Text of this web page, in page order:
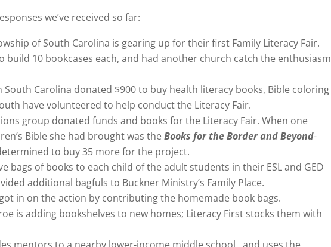
we’ve received so far:
of South Carolina is gearing up for their first Family Literacy Fair.
build 10 bookcases each, and had another church catch the enthusiasm
Carolina donated $900 to buy health literacy books, Bible coloring
have volunteered to help conduct the Literacy Fair.
group donated funds and books for the Literacy Fair. When one
Bible she had brought was theBooks for the Border and Beyond-
to buy 35 more for the project.
bags of books to each child of the adult students in their ESL and GED
additional bagfuls to Buckner Ministry’s Family Place.
in on the action by contributing the homemade book bags.
is adding bookshelves to new homes; Literacy First stocks them with